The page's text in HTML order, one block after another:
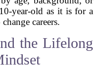
year-old as it is for a
careers.
the Lifelong